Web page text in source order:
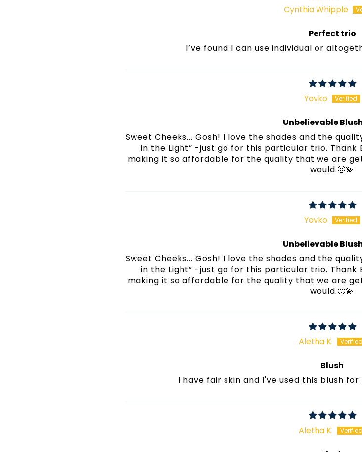
Cynthia Whipple
Perfect trio
I’ve found I can use individual or
Yovko
Unbelievable
Sweet Cheeks... Gosh! I love the shades and the
in the Light” -just go for this particular trio.
making it so affordable for the quality that we are
would.🙂💫
Yovko
Unbelievable
Sweet Cheeks... Gosh! I love the shades and the
in the Light” -just go for this particular trio.
making it so affordable for the quality that we are
would.🙂💫
Aletha K.
Blush
I have fair skin and I've used this blush
Aletha K.